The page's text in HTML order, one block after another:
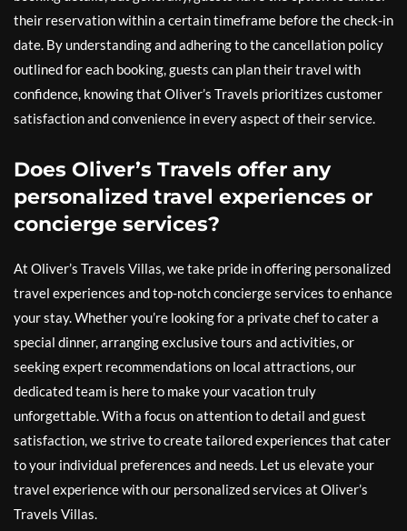
their reservation within a certain timeframe before the check-in
date. By understanding and adhering to the cancellation policy
outlined for each booking, guests can plan their travel with
confidence, knowing that Oliver’s Travels prioritizes customer
satisfaction and convenience in every aspect of their service.
Does Oliver’s Travels offer any
personalized travel experiences or
concierge services?
At Oliver’s Travels Villas, we take pride in offering personalized
travel experiences and top-notch concierge services to enhance
your stay. Whether you’re looking for a private chef to cater a
special dinner, arranging exclusive tours and activities, or
seeking expert recommendations on local attractions, our
dedicated team is here to make your vacation truly
unforgettable. With a focus on attention to detail and guest
satisfaction, we strive to create tailored experiences that cater
to your individual preferences and needs. Let us elevate your
travel experience with our personalized services at Oliver’s
Travels Villas.